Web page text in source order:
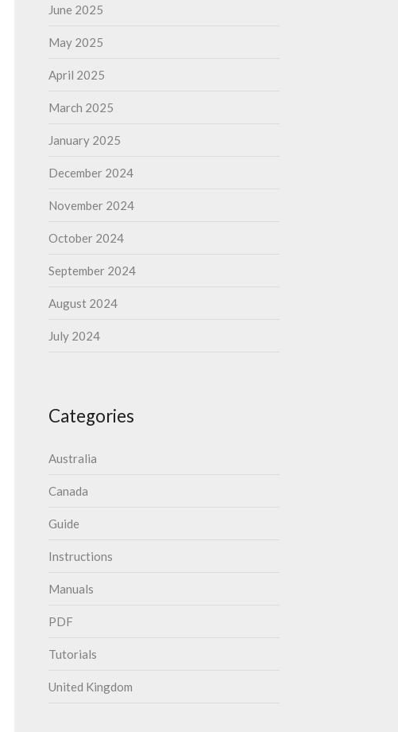
June 2025
May 2025
April 2025
March 2025
January 2025
December 2024
November 2024
October 2024
September 2024
August 2024
July 2024
Categories
Australia
Canada
Guide
Instructions
Manuals
PDF
Tutorials
United Kingdom